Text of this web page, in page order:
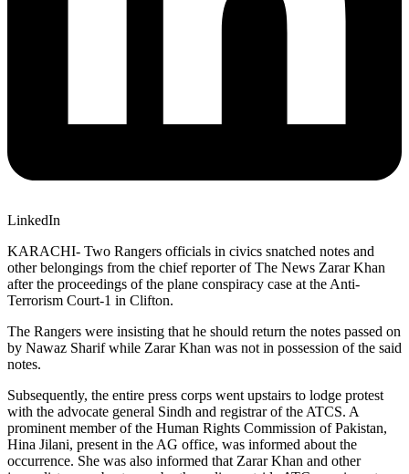
LinkedIn
KARACHI- Two Rangers officials in civics snatched notes and
other belongings from the chief reporter of The News Zarar Khan
after the proceedings of the plane conspiracy case at the Anti-
Terrorism Court-1 in Clifton.
The Rangers were insisting that he should return the notes passed on
by Nawaz Sharif while Zarar Khan was not in possession of the said
notes.
Subsequently, the entire press corps went upstairs to lodge protest
with the advocate general Sindh and registrar of the ATCS. A
prominent member of the Human Rights Commission of Pakistan,
Hina Jilani, present in the AG office, was informed about the
occurrence. She was also informed that Zarar Khan and other